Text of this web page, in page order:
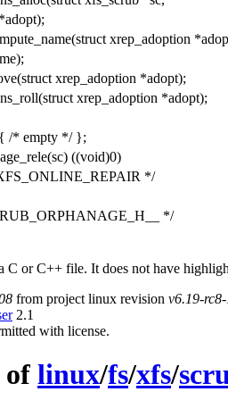
xrep_adoption
xrep_adoption *adopt);
xrep_adoption *adopt);
/* empty */ };
((void)0)
*/
*/
C or C++ file. It does not have
from project linux revision v6.19-
2.1
with license.
of linux/fs/xfs/